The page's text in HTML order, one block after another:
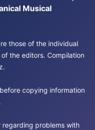
Musical
those of the individual
the editors. Compilation
before copying information
problems with